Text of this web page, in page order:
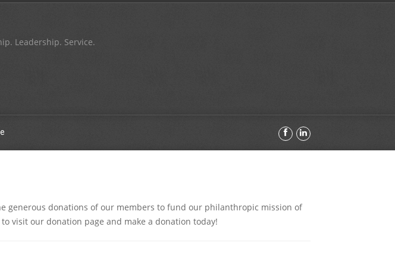
Leadership. Service.
generous donations of our members to fund our philanthropic mission of
to visit our donation page and make a donation today!